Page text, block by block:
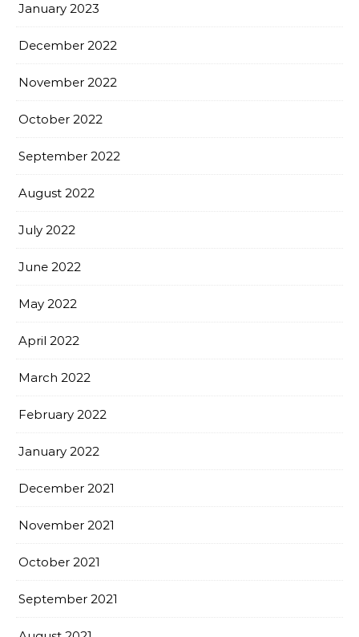
January 2023
December 2022
November 2022
October 2022
September 2022
August 2022
July 2022
June 2022
May 2022
April 2022
March 2022
February 2022
January 2022
December 2021
November 2021
October 2021
September 2021